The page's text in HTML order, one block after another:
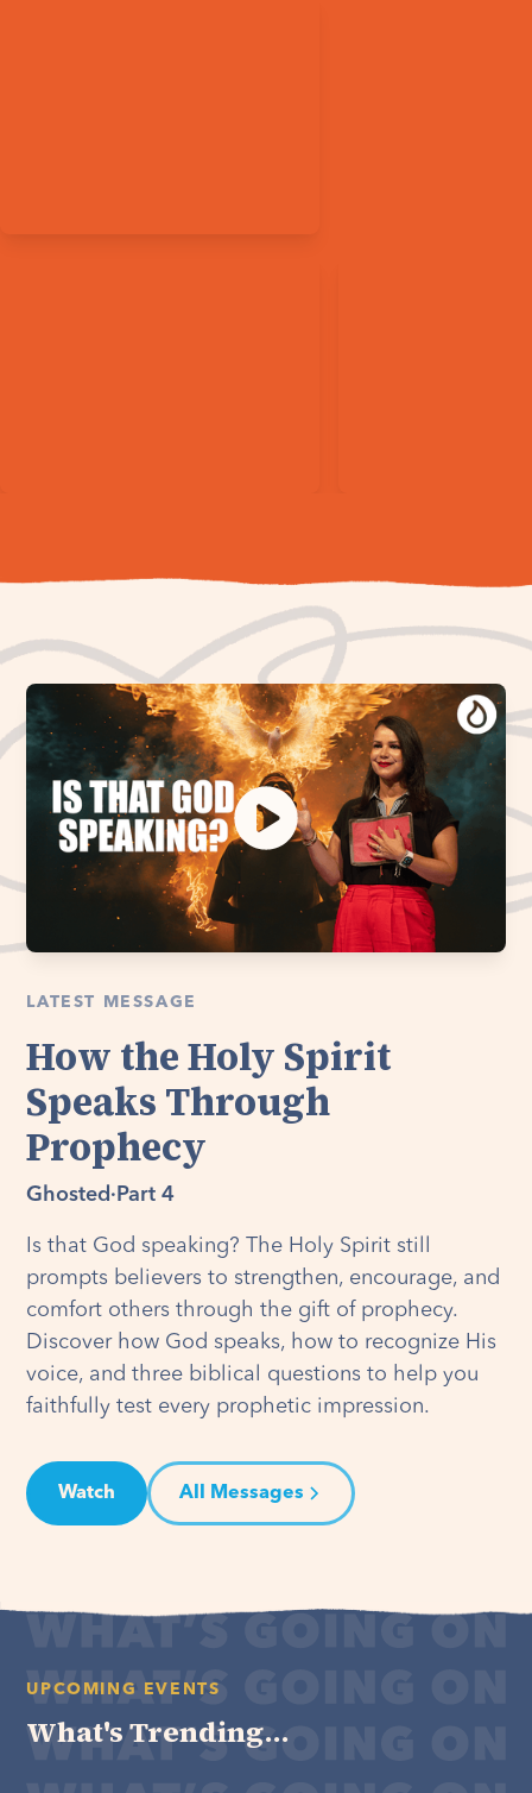
LATEST MESSAGE
How the Holy Spirit
Speaks Through
Prophecy
Ghosted · Part 4
Is that God speaking? The Holy Spirit still
prompts believers to strengthen, encourage, and
comfort others through the gift of prophecy.
Discover how God speaks, how to recognize His
voice, and three biblical questions to help you
faithfully test every prophetic impression.
Watch All Messages
UPCOMING EVENTS
What's Trending...